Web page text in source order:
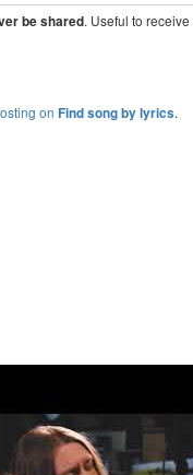
be shared. Useful to
on Find song by lyrics.